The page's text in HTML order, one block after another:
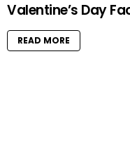
Valentine’s Day
READ MORE